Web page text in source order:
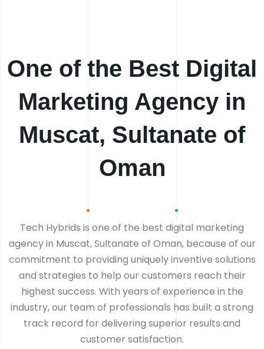
One of the Best Digital
Marketing Agency in
Muscat, Sultanate of
Oman
Tech Hybrids is one of the best digital marketing
agency in Muscat, Sultanate of Oman, because of our
commitment to providing uniquely inventive solutions
and strategies to help our customers reach their
highest success. With years of experience in the
industry, our team of professionals has built a strong
track record for delivering superior results and
customer satisfaction.